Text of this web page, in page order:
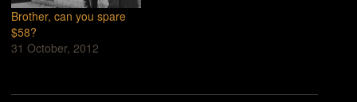
Brother, can you spare
$58?
31 October, 2012